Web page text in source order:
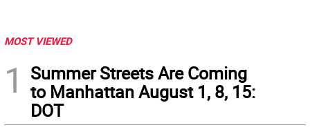
MOST VIEWED
1
Summer Streets Are Coming
to Manhattan August 1, 8, 15:
DOT